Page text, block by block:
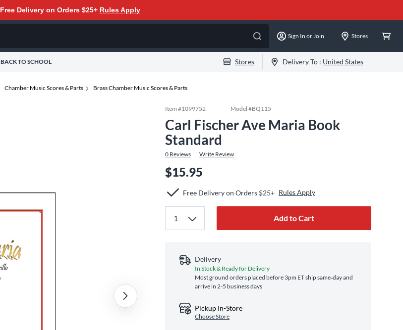
Free Delivery on Orders $25+ Rules Apply
Sign In or Join Stores
BACK TO SCHOOL Stores Delivery To : United States
Chamber Music Scores & Parts Brass Chamber Music Scores & Parts
Item #1099752 Model #BQ115
Carl Fischer Ave Maria Book
Standard
0 Reviews Write Review
$15.95
Free Delivery on Orders $25+ Rules Apply
Add to Cart
Delivery
In Stock & Ready for Delivery
Most ground orders placed before 3pm ET ship same‑day and
arrive in 2-5 business days
Pickup In-Store
Choose Store